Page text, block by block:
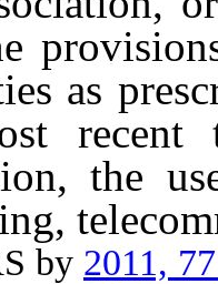
as
recent
the
by 2011,